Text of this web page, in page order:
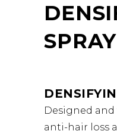
SPRAY
Designed
anti-hair loss